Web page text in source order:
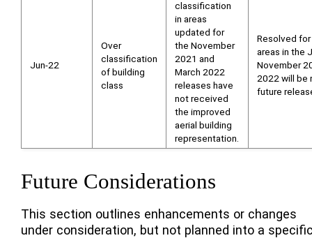
Jun-22
Over
classification
of building
class
classification
in areas
updated for
the November
2021 and
March 2022
releases have
not received
the improved
aerial building
representation.
Resolved
areas in the
November
2022 will be
future
Future Considerations
This section outlines enhancements or changes
under consideration, but not planned into a